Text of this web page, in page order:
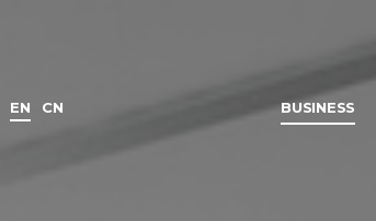
EN CN BUSINESS